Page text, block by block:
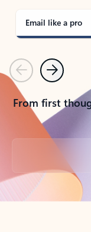
Email like a pro
PreviousNext
From first
Back to tabs